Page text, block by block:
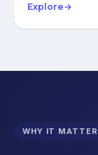
Explore→
WHY IT